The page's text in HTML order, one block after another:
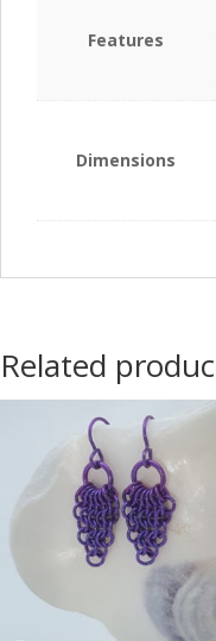
Features
Dimensions
Related